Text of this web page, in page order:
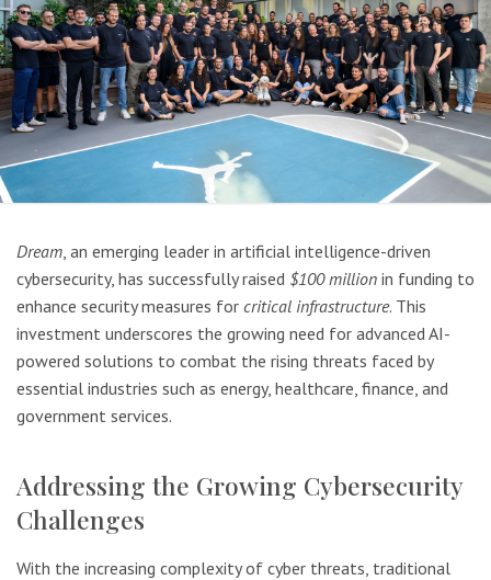
Dream, an emerging leader in artificial intelligence-driven
cybersecurity, has successfully raised $100 million in funding to
enhance security measures for critical infrastructure. This
investment underscores the growing need for advanced AI-
powered solutions to combat the rising threats faced by
essential industries such as energy, healthcare, finance, and
government services.
Addressing the Growing Cybersecurity
Challenges
With the increasing complexity of cyber threats, traditional